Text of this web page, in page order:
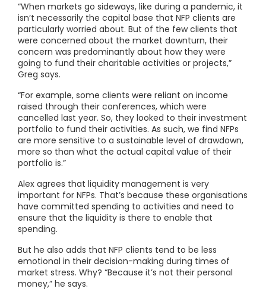
“When markets go sideways, like during a pandemic, it
isn’t necessarily the capital base that NFP clients are
particularly worried about. But of the few clients that
were concerned about the market downturn, their
concern was predominantly about how they were
going to fund their charitable activities or projects,”
Greg says.
“For example, some clients were reliant on income
raised through their conferences, which were
cancelled last year. So, they looked to their investment
portfolio to fund their activities. As such, we find NFPs
are more sensitive to a sustainable level of drawdown,
more so than what the actual capital value of their
portfolio is.”
Alex agrees that liquidity management is very
important for NFPs. That’s because these organisations
have committed spending to activities and need to
ensure that the liquidity is there to enable that
spending.
But he also adds that NFP clients tend to be less
emotional in their decision-making during times of
market stress. Why? “Because it’s not their personal
money,” he says.